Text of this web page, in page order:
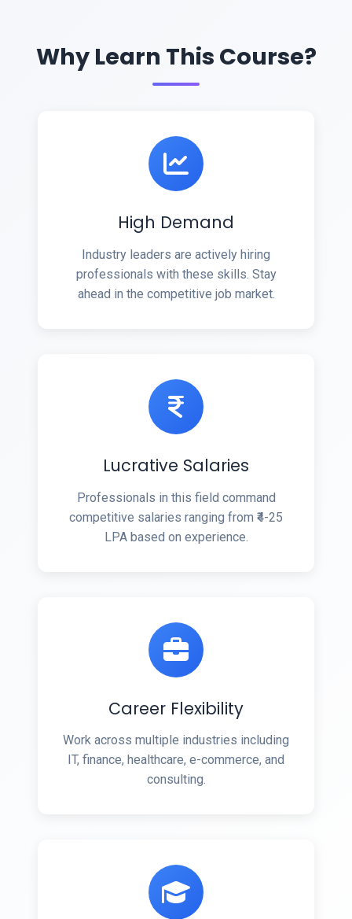
Why Learn This Course?
High Demand
Industry leaders are actively hiring
professionals with these skills. Stay
ahead in the competitive job market.
Lucrative Salaries
Professionals in this field command
competitive salaries ranging from ₹4-25
LPA based on experience.
Career Flexibility
Work across multiple industries including
IT, finance, healthcare, e-commerce, and
consulting.